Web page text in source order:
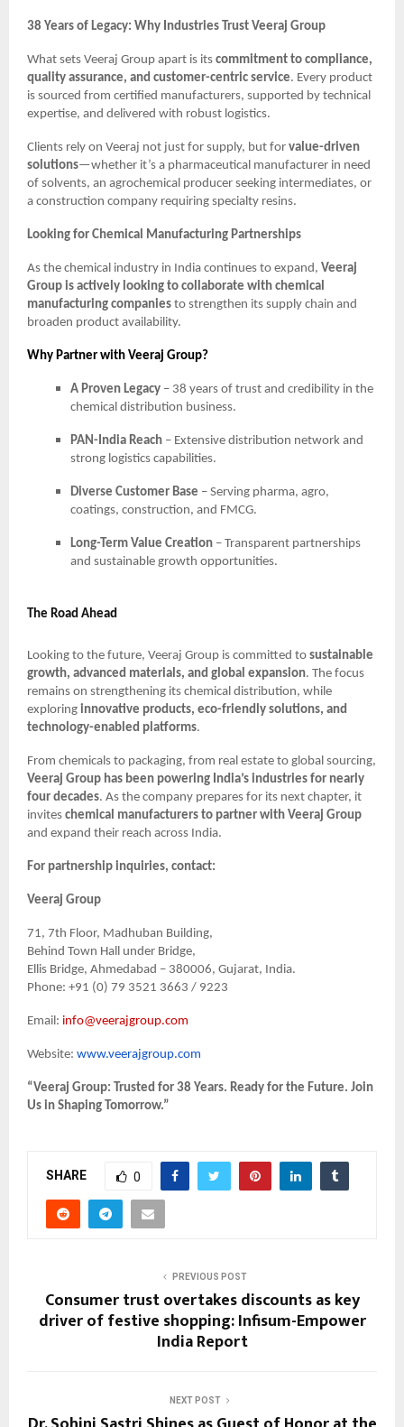
38 Years of Legacy: Why Industries Trust Veeraj Group
What sets Veeraj Group apart is its commitment to compliance,
quality assurance, and customer-centric service. Every product
is sourced from certified manufacturers, supported by technical
expertise, and delivered with robust logistics.
Clients rely on Veeraj not just for supply, but for value-driven
solutions—whether it’s a pharmaceutical manufacturer in need
of solvents, an agrochemical producer seeking intermediates, or
a construction company requiring specialty resins.
Looking for Chemical Manufacturing Partnerships
As the chemical industry in India continues to expand, Veeraj
Group is actively looking to collaborate with chemical
manufacturing companies to strengthen its supply chain and
broaden product availability.
Why Partner with Veeraj Group?
A Proven Legacy – 38 years of trust and credibility in the
chemical distribution business.
PAN-India Reach – Extensive distribution network and
strong logistics capabilities.
Diverse Customer Base – Serving pharma, agro,
coatings, construction, and FMCG.
Long-Term Value Creation – Transparent partnerships
and sustainable growth opportunities.
The Road Ahead
Looking to the future, Veeraj Group is committed to sustainable
growth, advanced materials, and global expansion. The focus
remains on strengthening its chemical distribution, while
exploring innovative products, eco-friendly solutions, and
technology-enabled platforms.
From chemicals to packaging, from real estate to global sourcing,
Veeraj Group has been powering India’s industries for nearly
four decades. As the company prepares for its next chapter, it
invites chemical manufacturers to partner with Veeraj Group
and expand their reach across India.
For partnership inquiries, contact:
Veeraj Group
71, 7th Floor, Madhuban Building,
Behind Town Hall under Bridge,
Ellis Bridge, Ahmedabad – 380006, Gujarat, India.
Phone: +91 (0) 79 3521 3663 / 9223
Email: info@veerajgroup.com
Website: www.veerajgroup.com
“Veeraj Group: Trusted for 38 Years. Ready for the Future. Join
Us in Shaping Tomorrow.”
SHARE 0
PREVIOUS POST
Consumer trust overtakes discounts as key
driver of festive shopping: Infisum-Empower
India Report
NEXT POST